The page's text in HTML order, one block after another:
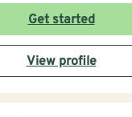
and the Department
• Military Cultural •
and Family Therapy
Get started
View profile